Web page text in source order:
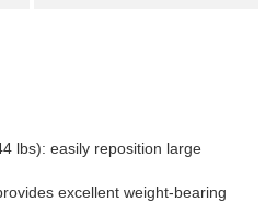
lbs): easily reposition large
excellent weight-bearing